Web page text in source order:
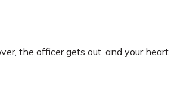
the officer gets out, and your heart